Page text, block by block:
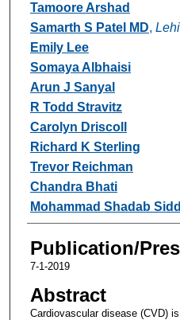
Tamoore Arshad
Samarth S Patel MD,
Emily Lee
Somaya Albhaisi
Arun J Sanyal
R Todd Stravitz
Carolyn Driscoll
Richard K Sterling
Trevor Reichman
Chandra Bhati
Mohammad Shadab
Publication/
7-1-2019
Abstract
Cardiovascular disease (CVD)